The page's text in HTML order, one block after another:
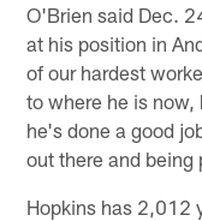
O'Brien said Dec.
at his position in
of our hardest
to where he is
he's done a good
out there and
Hopkins has 2,012